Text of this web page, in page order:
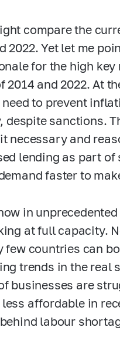
compare the
2022. Yet let me
for the high
2014 and 2022. At
to prevent
despite sanctions.
necessary and
lending as part
faster to
in
at full capacity.
few countries can
trends in the real
businesses are
less affordable in
labour